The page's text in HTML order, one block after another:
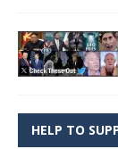
HELP TO